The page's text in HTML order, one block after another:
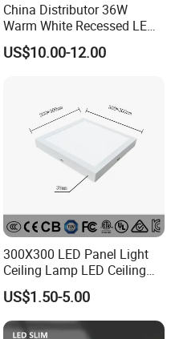
China Distributor 36W
Warm White Recessed LED
Ceiling Panel Light for
Bathroom
US$10.00-12.00
300X300 LED Panel Light
Ceiling Lamp LED Ceiling
Light Lighting Fixture Ibs CE
ETL FCC
US$1.50-5.00